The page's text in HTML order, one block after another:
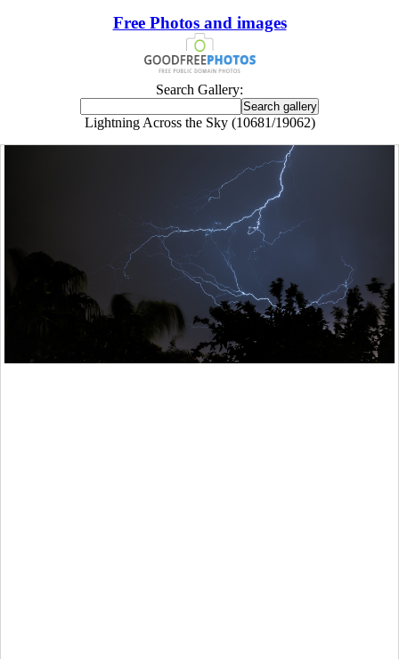
Free Photos and images
Search Gallery:
Lightning Across the Sky (10681/19062)